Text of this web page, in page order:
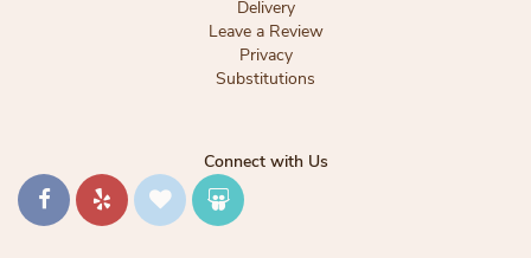
Delivery
Leave a Review
Privacy
Substitutions
Connect with Us